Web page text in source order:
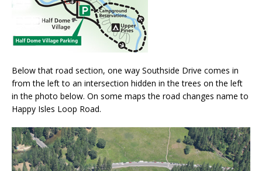
Below that road section, one way Southside Drive comes in
from the left to an intersection hidden in the trees on the left
in the photo below. On some maps the road changes name to
Happy Isles Loop Road.